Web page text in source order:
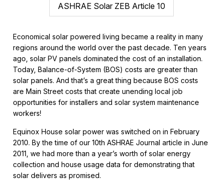
ASHRAE Solar ZEB Article 10
Economical solar powered living became a reality in many
regions around the world over the past decade. Ten years
ago, solar PV panels dominated the cost of an installation.
Today, Balance-of-System (BOS) costs are greater than
solar panels. And that’s a great thing because BOS costs
are Main Street costs that create unending local job
opportunities for installers and solar system maintenance
workers!
Equinox House solar power was switched on in February
2010. By the time of our 10th ASHRAE Journal article in June
2011, we had more than a year’s worth of solar energy
collection and house usage data for demonstrating that
solar delivers as promised.